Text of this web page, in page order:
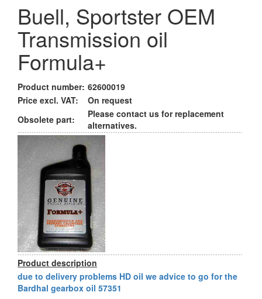
Buell, Sportster OEM
Transmission oil
Formula+
Product number: 62600019
Price excl. VAT:
On request
Obsolete part:
Please contact us for replacement
alternatives.
Product description
due to delivery problems HD oil we advice to go for the
Bardhal gearbox oil 57351